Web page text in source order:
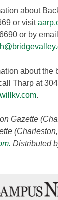
about
or visit
or by email
about the
Tharp at
.
Gazette
Distributed